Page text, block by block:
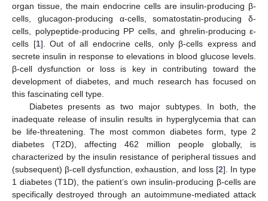
organ tissue, the main endocrine cells are insulin-producing β-
cells, glucagon-producing α-cells, somatostatin-producing δ-
cells, polypeptide-producing PP cells, and ghrelin-producing ε-
cells [1]. Out of all endocrine cells, only β-cells express and
secrete insulin in response to elevations in blood glucose levels.
β-cell dysfunction or loss is key in contributing toward the
development of diabetes, and much research has focused on
this fascinating cell type.
Diabetes presents as two major subtypes. In both, the
inadequate release of insulin results in hyperglycemia that can
be life-threatening. The most common diabetes form, type 2
diabetes (T2D), affecting 462 million people globally, is
characterized by the insulin resistance of peripheral tissues and
(subsequent) β-cell dysfunction, exhaustion, and loss [2]. In type
1 diabetes (T1D), the patient’s own insulin-producing β-cells are
specifically destroyed through an autoimmune-mediated attack